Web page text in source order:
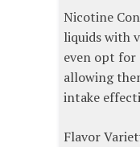
Nicotine
liquids with
even opt
allowing
intake
Flavor